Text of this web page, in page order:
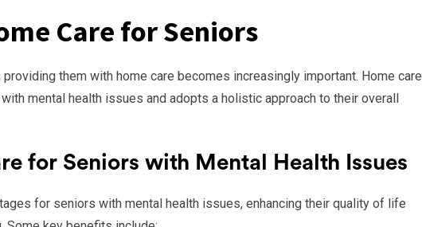
Care for Seniors
them with home care becomes increasingly important. Home care
mental health issues and adopts a holistic approach to their overall
for Seniors with Mental Health Issues
for seniors with mental health issues, enhancing their quality of life